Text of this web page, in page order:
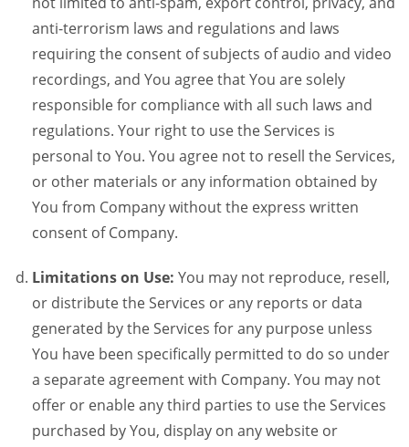
anti-terrorism laws and regulations and laws
requiring the consent of subjects of audio and video
recordings, and You agree that You are solely
responsible for compliance with all such laws and
regulations. Your right to use the Services is
personal to You. You agree not to resell the Services,
or other materials or any information obtained by
You from Company without the express written
consent of Company.
Limitations on Use: You may not reproduce, resell,
or distribute the Services or any reports or data
generated by the Services for any purpose unless
You have been specifically permitted to do so under
a separate agreement with Company. You may not
offer or enable any third parties to use the Services
purchased by You, display on any website or